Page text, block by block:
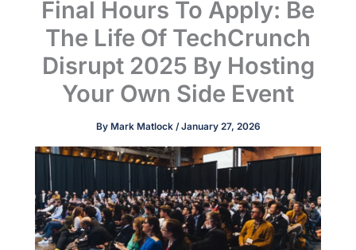
Final Hours To Apply: Be
The Life Of TechCrunch
Disrupt 2025 By Hosting
Your Own Side Event
By Mark Matlock /January 27, 2026